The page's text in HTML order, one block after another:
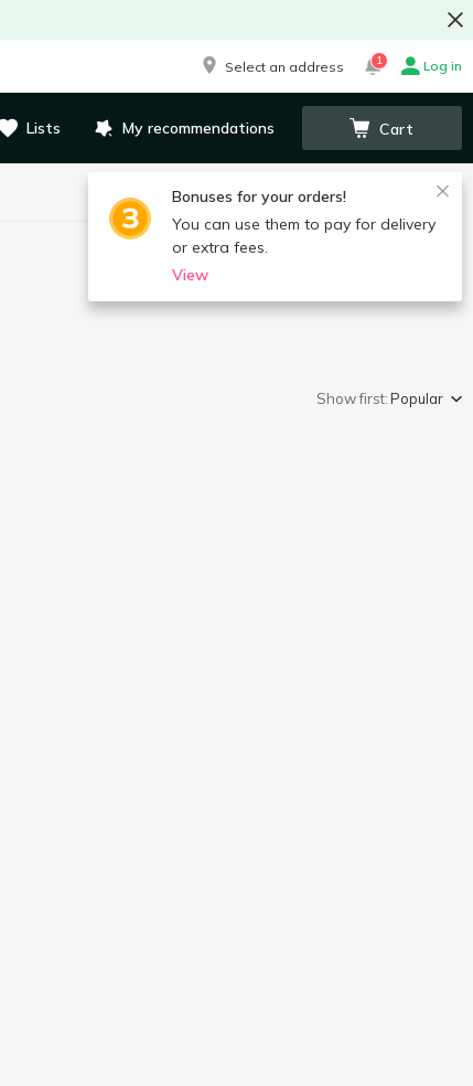
Select an address 1 Log in
Lists My recommendations Cart
Bonuses for your orders!
You can use them to pay for delivery
or extra fees.
View
Show first:Popular